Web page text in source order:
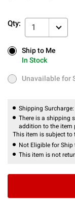
Qty: 1
Ship to Me
In Stock
Ship to Me
In Stock
Unavailable for
Unavailable for
Shipping Surcharge:
There is a shipping
addition to the item
This item is subject to
Not Eligible for Ship
This item is not